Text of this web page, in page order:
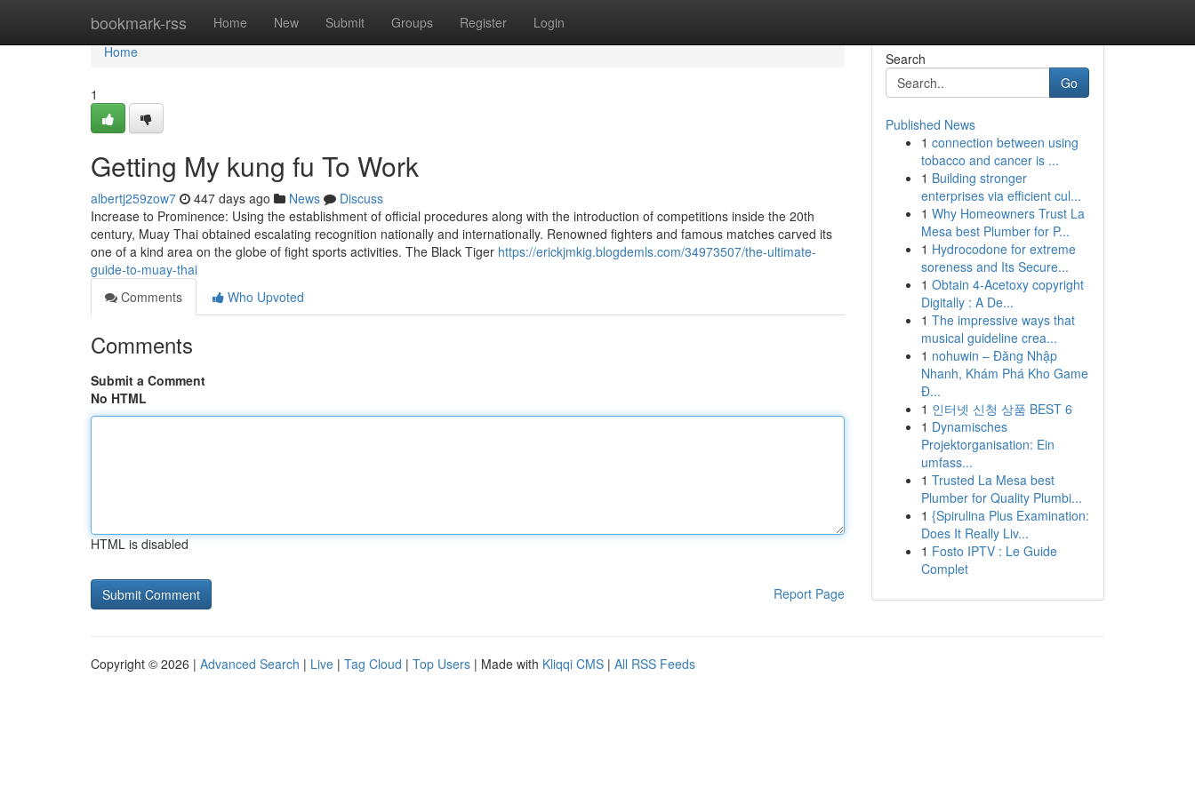
bookmark-rss Home New Submit Groups Register Login
Home
Home
1
Getting My kung fu To Work
albertj259zow7 447 days ago News
Discuss
Increase to Prominence: Using the establishment of official procedures along with the introduction of competitions inside the 20th
century, Muay Thai obtained escalating recognition nationally and internationally. Renowned fighters and famous matches carved its
one of a kind area on the globe of fight sports activities. The Black Tiger https://erickjmkig.blogdemls.com/34973507/the-ultimate-
guide-to-muay-thai
Comments
Who Upvoted
Comments
Submit a Comment
No HTML
HTML is disabled
Report Page
Search
Go
Published News
1 connection between using
tobacco and cancer is ...
1 Building stronger
enterprises via efficient cul...
1 Why Homeowners Trust La
Mesa best Plumber for P...
1 Hydrocodone for extreme
soreness and Its Secure...
1 Obtain 4-Acetoxy copyright
Digitally : A De...
1 The impressive ways that
musical guideline crea...
1 nohuwin – Đăng Nhập
Nhanh, Khám Phá Kho Game
Đ...
1 인터넷 신청 상품 BEST 6
1 Dynamisches
Projektorganisation: Ein
umfass...
1 Trusted La Mesa best
Plumber for Quality Plumbi...
1 {Spirulina Plus Examination:
Does It Really Liv...
1 Fosto IPTV : Le Guide
Complet
Copyright © 2026 | Advanced Search | Live | Tag Cloud | Top Users | Made with Kliqqi CMS | All RSS Feeds